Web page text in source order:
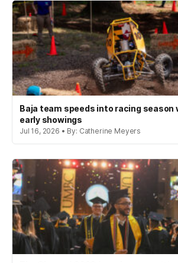
Baja team speeds into racing
early showings
Jul 16, 2026 • By: Catherine Meyers